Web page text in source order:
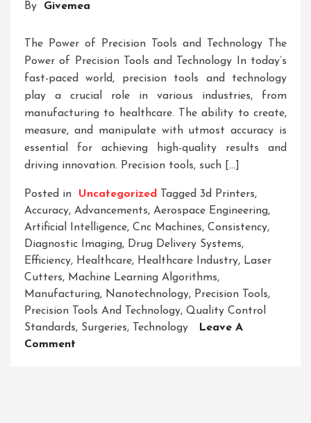
By Givemea
The Power of Precision Tools and Technology The
Power of Precision Tools and Technology In today’s
fast-paced world, precision tools and technology
play a crucial role in various industries, from
manufacturing to healthcare. The ability to create,
measure, and manipulate with utmost accuracy is
essential for achieving high-quality results and
driving innovation. Precision tools, such […]
Posted in Uncategorized Tagged 3d Printers,
Accuracy, Advancements, Aerospace Engineering,
Artificial Intelligence, Cnc Machines, Consistency,
Diagnostic Imaging, Drug Delivery Systems,
Efficiency, Healthcare, Healthcare Industry, Laser
Cutters, Machine Learning Algorithms,
Manufacturing, Nanotechnology, Precision Tools,
Precision Tools And Technology, Quality Control
Standards, Surgeries, Technology
Leave A
Comment